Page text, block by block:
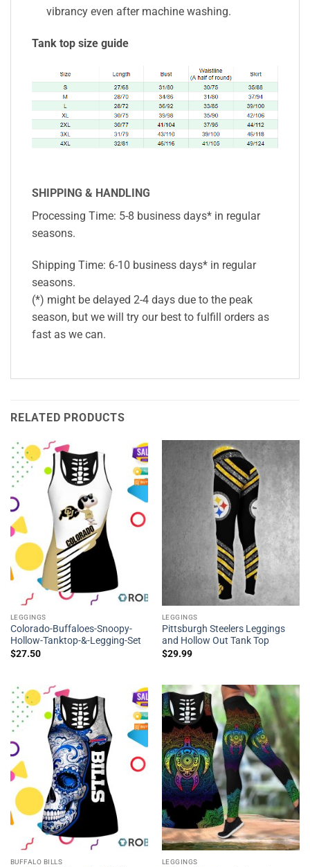
vibrancy even after machine washing.
Tank top size guide
SHIPPING & HANDLING
Processing Time: 5-8 business days* in regular
seasons.
Shipping Time: 6-10 business days* in regular
seasons.
(*) might be delayed 2-4 days due to the peak
season, but we will try our best to fulfill orders as
fast as we can.
RELATED PRODUCTS
LEGGINGS
Colorado-Buffaloes-Snoopy-
Hollow-Tanktop-&-Legging-Set
$27.50
LEGGINGS
Pittsburgh Steelers Leggings
and Hollow Out Tank Top
$29.99
BUFFALO BILLS LEGGINGS